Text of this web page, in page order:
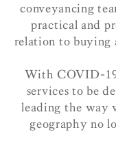
conveyancing
practical and
relation to buying
With COVID-
services to be
leading the way
geography no